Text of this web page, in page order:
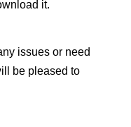
it.
issues or need
be pleased to